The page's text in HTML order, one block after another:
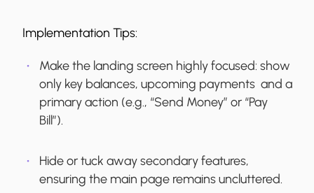
Implementation Tips:
Make the landing screen highly focused: show
only key balances, upcoming payments and a
primary action (e.g., “Send Money” or “Pay
Bill”).
Hide or tuck away secondary features,
ensuring the main page remains uncluttered.